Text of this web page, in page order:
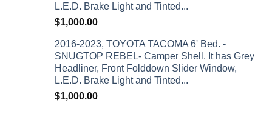
L.E.D. Brake Light and Tinted...
$1,000.00
2016-2023, TOYOTA TACOMA 6' Bed. -
SNUGTOP REBEL- Camper Shell. It has Grey
Headliner, Front Folddown Slider Window,
L.E.D. Brake Light and Tinted...
$1,000.00